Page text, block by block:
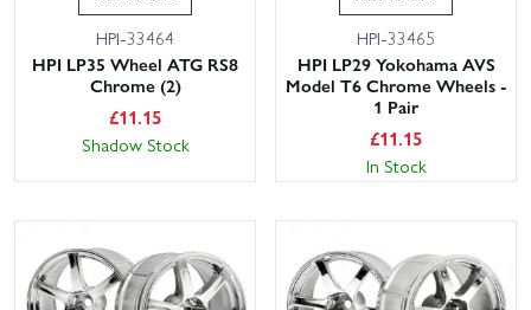
HPI-33464
HPI LP35 Wheel ATG RS8
Chrome (2)
£11.15
Shadow Stock
HPI-33465
HPI LP29 Yokohama AVS
Model T6 Chrome Wheels -
1 Pair
£11.15
In Stock